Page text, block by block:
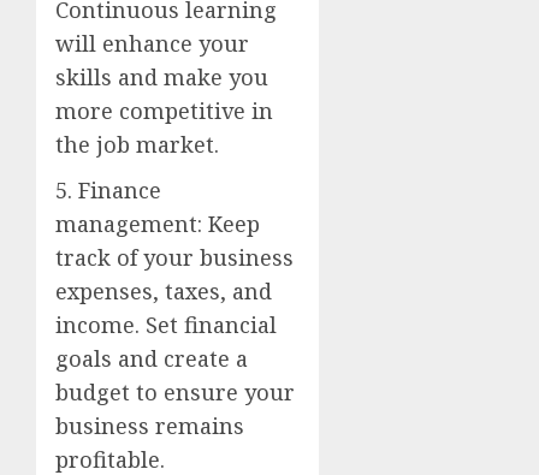
Continuous learning
will enhance your
skills and make you
more competitive in
the job market.
5. Finance
management: Keep
track of your business
expenses, taxes, and
income. Set financial
goals and create a
budget to ensure your
business remains
profitable.